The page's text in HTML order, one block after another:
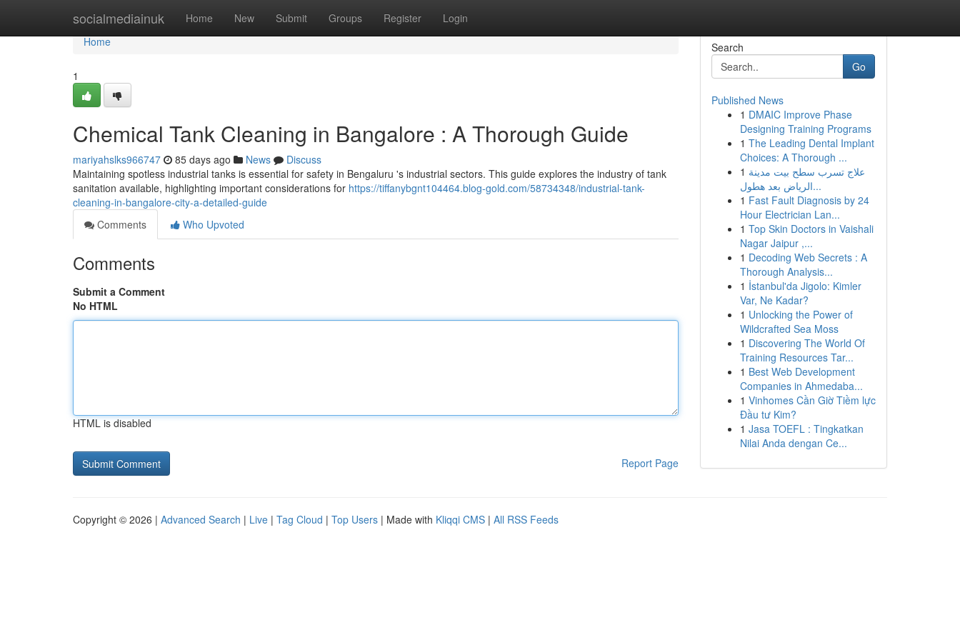
socialmediainuk Home New Submit Groups Register Login
Home
Home
1
Chemical Tank Cleaning in Bangalore : A Thorough Guide
mariyahslks966747 85 days ago News
Discuss
Maintaining spotless industrial tanks is essential for safety in Bengaluru 's industrial sectors. This guide explores the industry of tank
sanitation available, highlighting important considerations for https://tiffanybgnt104464.blog-gold.com/58734348/industrial-tank-
cleaning-in-bangalore-city-a-detailed-guide
Comments
Who Upvoted
Comments
Submit a Comment
No HTML
HTML is disabled
Report Page
Search
Go
Published News
1 DMAIC Improve Phase
Designing Training Programs
1 The Leading Dental Implant
Choices: A Thorough ...
1 علاج تسرب سطح بيت مدينة
الرياض بعد هطول...
1 Fast Fault Diagnosis by 24
Hour Electrician Lan...
1 Top Skin Doctors in Vaishali
Nagar Jaipur ,...
1 Decoding Web Secrets : A
Thorough Analysis...
1 İstanbul'da Jigolo: Kimler
Var, Ne Kadar?
1 Unlocking the Power of
Wildcrafted Sea Moss
1 Discovering The World Of
Training Resources Tar...
1 Best Web Development
Companies in Ahmedaba...
1 Vinhomes Cần Giờ Tiềm lực
Đầu tư Kim?
1 Jasa TOEFL : Tingkatkan
Nilai Anda dengan Ce...
Copyright © 2026 | Advanced Search | Live | Tag Cloud | Top Users | Made with Kliqqi CMS | All RSS Feeds